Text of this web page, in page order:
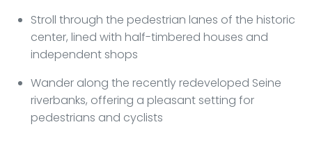
Stroll through the pedestrian lanes of the historic
center, lined with half-timbered houses and
independent shops
Wander along the recently redeveloped Seine
riverbanks, offering a pleasant setting for
pedestrians and cyclists